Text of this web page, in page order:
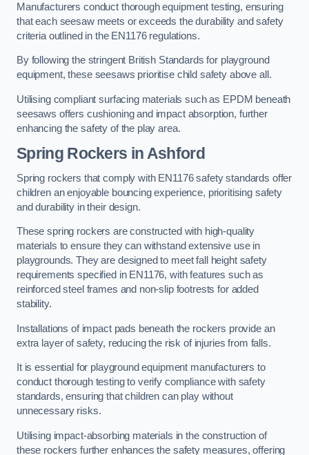
Manufacturers conduct thorough equipment testing, ensuring
that each seesaw meets or exceeds the durability and safety
criteria outlined in the EN1176 regulations.
By following the stringent British Standards for playground
equipment, these seesaws prioritise child safety above all.
Utilising compliant surfacing materials such as EPDM beneath
seesaws offers cushioning and impact absorption, further
enhancing the safety of the play area.
Spring Rockers in Ashford
Spring rockers that comply with EN1176 safety standards offer
children an enjoyable bouncing experience, prioritising safety
and durability in their design.
These spring rockers are constructed with high-quality
materials to ensure they can withstand extensive use in
playgrounds. They are designed to meet fall height safety
requirements specified in EN1176, with features such as
reinforced steel frames and non-slip footrests for added
stability.
Installations of impact pads beneath the rockers provide an
extra layer of safety, reducing the risk of injuries from falls.
It is essential for playground equipment manufacturers to
conduct thorough testing to verify compliance with safety
standards, ensuring that children can play without
unnecessary risks.
Utilising impact-absorbing materials in the construction of
these rockers further enhances the safety measures, offering